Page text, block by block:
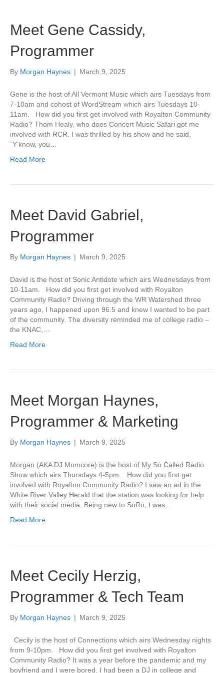
Meet Gene Cassidy,
Programmer
By Morgan Haynes | March 9, 2025
Gene is the host of All Vermont Music which airs Tuesdays from
7-10am and cohost of WordStream which airs Tuesdays 10-
11am. How did you first get involved with Royalton Community
Radio? Thom Healy, who does Concert Music Safari got me
involved with RCR. I was thrilled by his show and he said,
“Y’know, you…
Read More
Meet David Gabriel,
Programmer
By Morgan Haynes | March 9, 2025
David is the host of Sonic Antidote which airs Wednesdays from
10-11am. How did you first get involved with Royalton
Community Radio? Driving through the WR Watershed three
years ago, I happened upon 96.5 and knew I wanted to be part
of the community. The diversity reminded me of college radio –
the KNAC,…
Read More
Meet Morgan Haynes,
Programmer & Marketing
By Morgan Haynes | March 9, 2025
Morgan (AKA DJ Momcore) is the host of My So Called Radio
Show which airs Thursdays 4-5pm. How did you first get
involved with Royalton Community Radio? I saw an ad in the
White River Valley Herald that the station was looking for help
with their social media. Being new to SoRo, I was…
Read More
Meet Cecily Herzig,
Programmer & Tech Team
By Morgan Haynes | March 9, 2025
Cecily is the host of Connections which airs Wednesday nights
from 9-10pm. How did you first get involved with Royalton
Community Radio? It was a year before the pandemic and my
boyfriend and I were bored. I had been a DJ in college and